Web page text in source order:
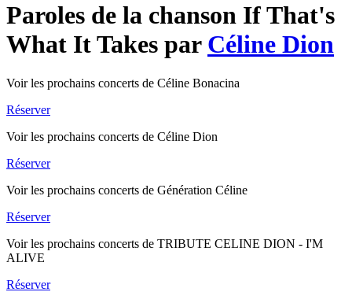
Paroles de la chanson If That's
What It Takes par Céline Dion
Voir les prochains concerts de Céline Bonacina
Réserver
Voir les prochains concerts de Céline Dion
Réserver
Voir les prochains concerts de Génération Céline
Réserver
Voir les prochains concerts de TRIBUTE CELINE DION - I'M
ALIVE
Réserver